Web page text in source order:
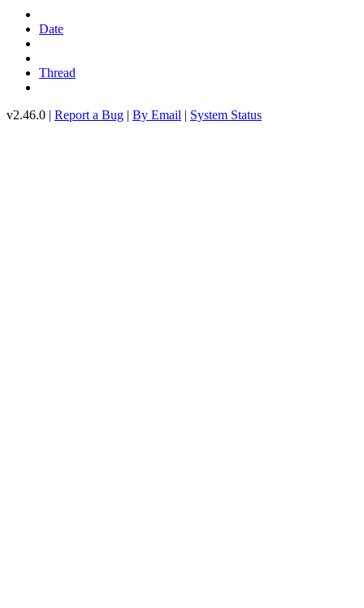
Date
Thread
v2.46.0 | Report a Bug | By Email | System Status